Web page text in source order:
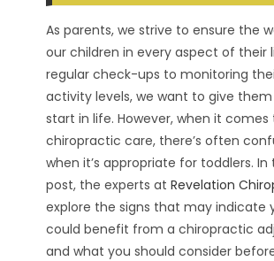
As parents, we strive to ensure the
our children in every aspect of their
regular check-ups to monitoring
activity levels, we want to give
start in life. However, when it comes
chiropractic care, there’s often
when it’s appropriate for toddlers. In
post, the experts atRevelation
explore the signs that may indicate
could benefit from a chiropractic
and what you should consider